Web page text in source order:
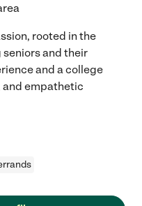
rooted in the
and their
and a college
and empathetic